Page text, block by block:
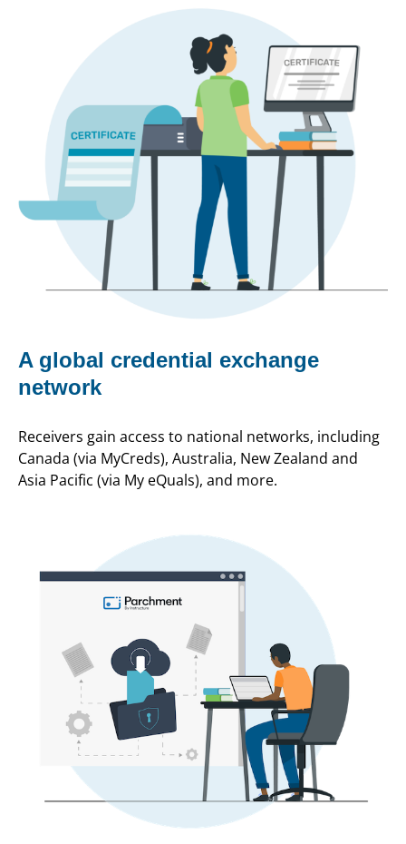
A global credential exchange
network
Receivers gain access to national networks, including
Canada (via MyCreds), Australia, New Zealand and
Asia Pacific (via My eQuals), and more.